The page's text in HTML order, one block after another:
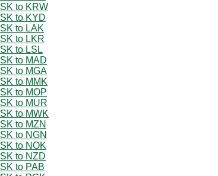
ISK to KRW
ISK to KYD
ISK to LAK
ISK to LKR
ISK to LSL
ISK to MAD
ISK to MGA
ISK to MMK
ISK to MOP
ISK to MUR
ISK to MWK
ISK to MZN
ISK to NGN
ISK to NOK
ISK to NZD
ISK to PAB